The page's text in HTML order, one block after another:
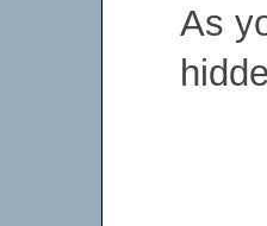
As